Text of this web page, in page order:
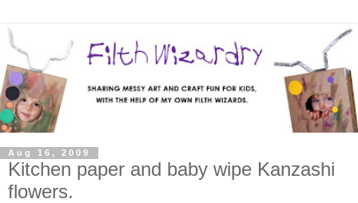
Aug 16, 2009
Kitchen paper and baby wipe Kanzashi
flowers.